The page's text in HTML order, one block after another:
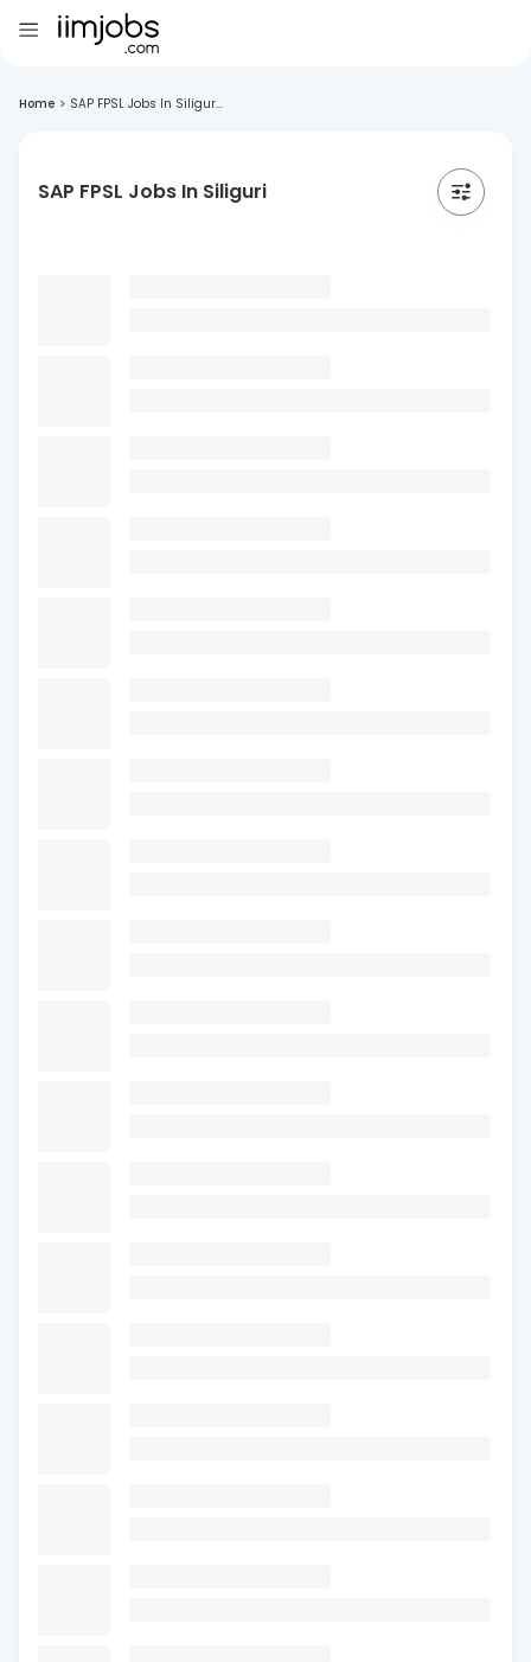
Home > SAP FPSL Jobs In Siligur...
SAP FPSL Jobs In Siliguri